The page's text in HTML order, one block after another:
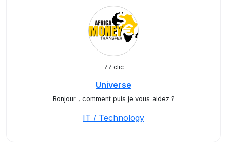
77 clic
Universe
Bonjour , comment puis je vous aidez ?
IT / Technology